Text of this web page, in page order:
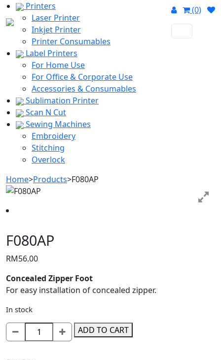
(0)
Printers
Laser Printer
Inkjet Printer
Printer Consumables
Label Printers
For Home Use
For Office & Corporate Use
Accessories & Consumables
Sublimation Printer
Scan N Cut
Sewing Machines
Embroidery
Stitching
Overlock
Home>Products>F080AP
F080AP
RM56.00
Concealed Zipper Foot
For easy installation of concealed zipper.
In stock
F080AP
quantity
ADD TO CART